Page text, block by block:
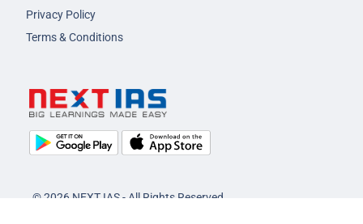
Privacy Policy
Terms & Conditions
© 2026 NEXT IAS - All Rights Reserved.